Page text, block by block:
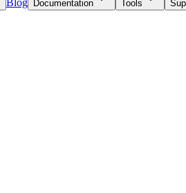
Blog Documentation Tools